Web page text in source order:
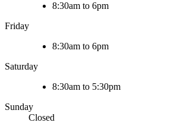
8:30am to 6pm
Friday
8:30am to 6pm
Saturday
8:30am to 5:30pm
Sunday
Closed